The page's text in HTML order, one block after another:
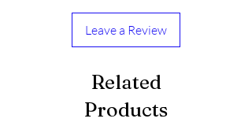
Leave a Review
Related
Products